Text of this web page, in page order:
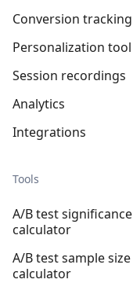
Conversion tracking
Personalization tool
Session recordings
Analytics
Integrations
Tools
A/B test significance
calculator
A/B test sample size
calculator